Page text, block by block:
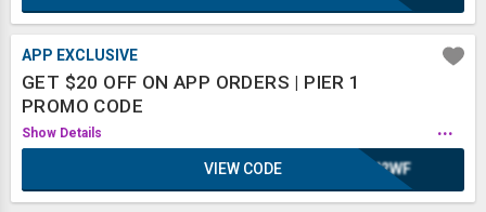
APP EXCLUSIVE
GET $20 OFF ON APP ORDERS | PIER 1
PROMO CODE
Show Details ...
WH2WF
VIEW CODE